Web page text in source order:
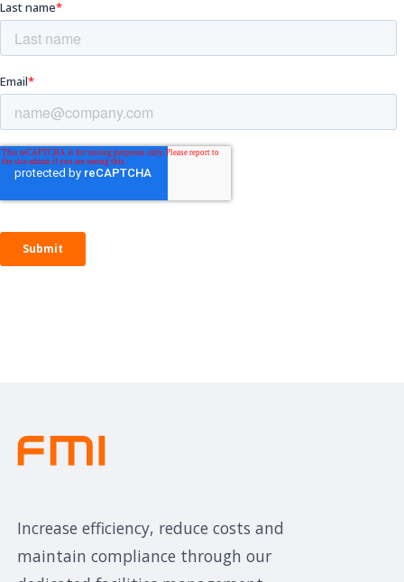
Increase efficiency, reduce costs and
maintain compliance through our